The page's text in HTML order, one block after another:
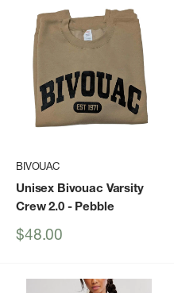
BIVOUAC
Unisex Bivouac Varsity
Crew 2.0- Pebble
Sale
$48.00